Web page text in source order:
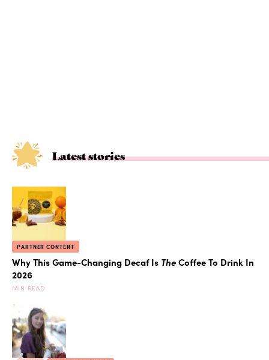
Latest stories
PARTNER CONTENT
Why This Game-Changing Decaf Is TheCoffee To Drink In
2026
MIN READ